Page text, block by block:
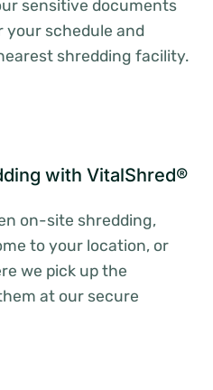
sensitive documents
schedule and
shredding facility.
with VitalShred®
on-site shredding,
to your location, or
we pick up the
at our secure